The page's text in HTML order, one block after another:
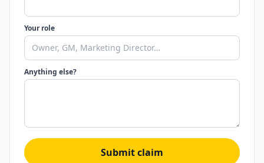
Your role
Anything else?
Submit claim